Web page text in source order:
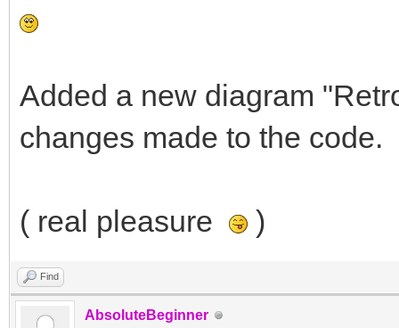
Added a new diagram
changes made to the code.
( real pleasure )
Find
AbsoluteBeginner